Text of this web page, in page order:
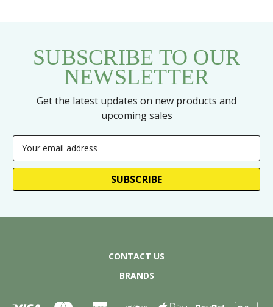
SUBSCRIBE TO OUR
NEWSLETTER
Get the latest updates on new products and
upcoming sales
Address
CONTACT US
BRANDS